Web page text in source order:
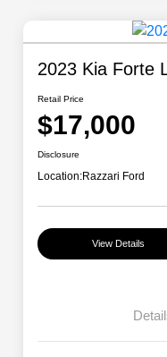
2023 Kia Forte
Retail Price
$17,000
Disclosure
Location:Razzari Ford
View Details